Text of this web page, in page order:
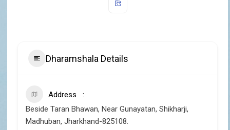
Dharamshala Details
Address
Beside Taran Bhawan, Near Gunayatan, Shikharji,
Madhuban, Jharkhand-825108.